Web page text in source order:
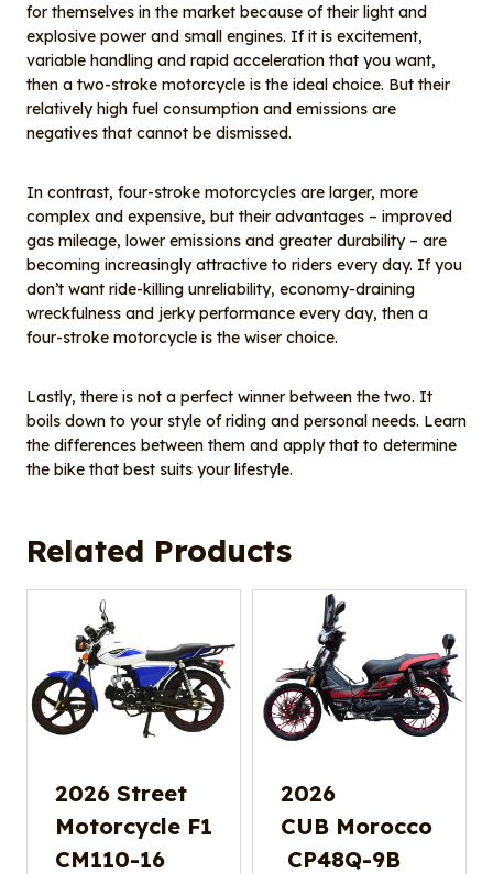
for themselves in the market because of their light and
explosive power and small engines. If it is excitement,
variable handling and rapid acceleration that you want,
then a two-stroke motorcycle is the ideal choice. But their
relatively high fuel consumption and emissions are
negatives that cannot be dismissed.
In contrast, four-stroke motorcycles are larger, more
complex and expensive, but their advantages – improved
gas mileage, lower emissions and greater durability – are
becoming increasingly attractive to riders every day. If you
don’t want ride-killing unreliability, economy-draining
wreckfulness and jerky performance every day, then a
four-stroke motorcycle is the wiser choice.
Lastly, there is not a perfect winner between the two. It
boils down to your style of riding and personal needs. Learn
the differences between them and apply that to determine
the bike that best suits your lifestyle.
Related Products
2026 Street
Motorcycle F1
CM110-16
2026
CUB Morocco
CP48Q-9B